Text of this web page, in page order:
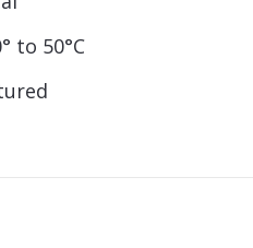
to 50°C